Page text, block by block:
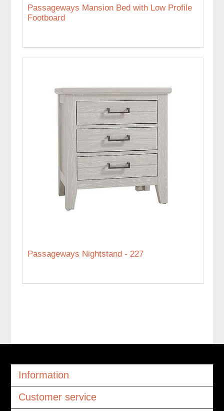
Passageways Mansion Bed with Low Profile
Footboard
Passageways Nightstand - 227
Information
Customer service